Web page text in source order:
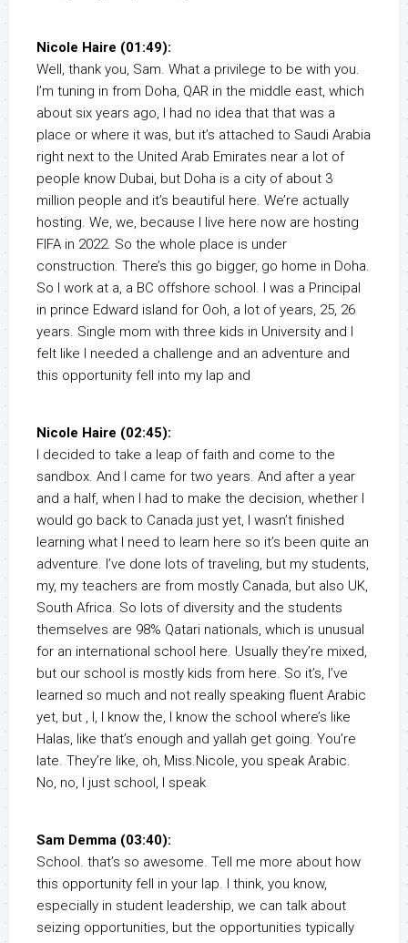
Nicole Haire (01:49):
Well, thank you, Sam. What a privilege to be with you.
I’m tuning in from Doha, QAR in the middle east, which
about six years ago, I had no idea that that was a
place or where it was, but it’s attached to Saudi Arabia
right next to the United Arab Emirates near a lot of
people know Dubai, but Doha is a city of about 3
million people and it’s beautiful here. We’re actually
hosting. We, we, because I live here now are hosting
FIFA in 2022. So the whole place is under
construction. There’s this go bigger, go home in Doha.
So I work at a, a BC offshore school. I was a Principal
in prince Edward island for Ooh, a lot of years, 25, 26
years. Single mom with three kids in University and I
felt like I needed a challenge and an adventure and
this opportunity fell into my lap and
Nicole Haire (02:45):
I decided to take a leap of faith and come to the
sandbox. And I came for two years. And after a year
and a half, when I had to make the decision, whether I
would go back to Canada just yet, I wasn’t finished
learning what I need to learn here so it’s been quite an
adventure. I’ve done lots of traveling, but my students,
my, my teachers are from mostly Canada, but also UK,
South Africa. So lots of diversity and the students
themselves are 98% Qatari nationals, which is unusual
for an international school here. Usually they’re mixed,
but our school is mostly kids from here. So it’s, I’ve
learned so much and not really speaking fluent Arabic
yet, but , I, I know the, I know the school where’s like
Halas, like that’s enough and yallah get going. You’re
late. They’re like, oh, Miss.Nicole, you speak Arabic.
No, no, I just school, I speak
Sam Demma (03:40):
School. that’s so awesome. Tell me more about how
this opportunity fell in your lap. I think, you know,
especially in student leadership, we can talk about
seizing opportunities, but the opportunities typically